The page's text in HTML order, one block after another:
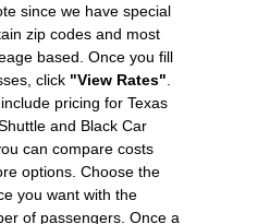
since we have special
zip codes and most
based. Once you fill
click "View Rates"
pricing for Texas
and Black Car
can compare costs
options. Choose the
you want with the
of passengers. Once a